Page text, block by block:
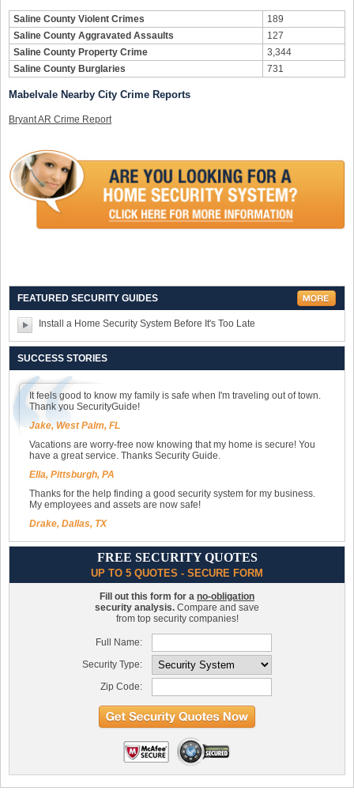
Saline County Violent Crimes
189
Saline County Aggravated Assaults
127
Saline County Property Crime
3,344
Saline County Burglaries
731
Mabelvale Nearby City Crime Reports
Bryant AR Crime Report
FEATURED SECURITY GUIDES
Install a Home Security System Before It's Too Late
SUCCESS STORIES
It feels good to know my family is safe when I'm traveling out of town.
Thank you SecurityGuide!
Jake, West Palm, FL
Vacations are worry-free now knowing that my home is secure! You
have a great service. Thanks Security Guide.
Ella, Pittsburgh, PA
Thanks for the help finding a good security system for my business.
My employees and assets are now safe!
Drake, Dallas, TX
FREE SECURITY QUOTES
UP TO 5 QUOTES - SECURE FORM
Fill out this form for a no-obligation
security analysis. Compare and save
from top security companies!
Full Name:
Security Type:
Zip Code: